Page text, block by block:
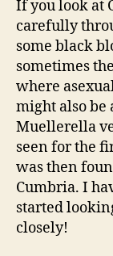
If you look at
carefully
some black
sometimes
where
might also be
Muellerella
seen for the
was then
Cumbria. I
started
closely!